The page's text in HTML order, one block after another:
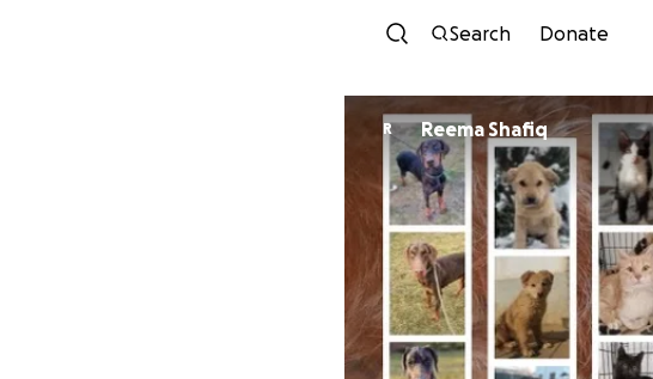
Search Donate
R Reema Shafiq